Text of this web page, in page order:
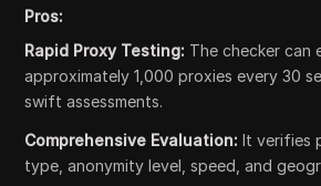
Pros:
Rapid Proxy Testing: The checker can
approximately 1,000 proxies every 30
swift assessments.
Comprehensive Evaluation: It verifies
type, anonymity level, speed, and